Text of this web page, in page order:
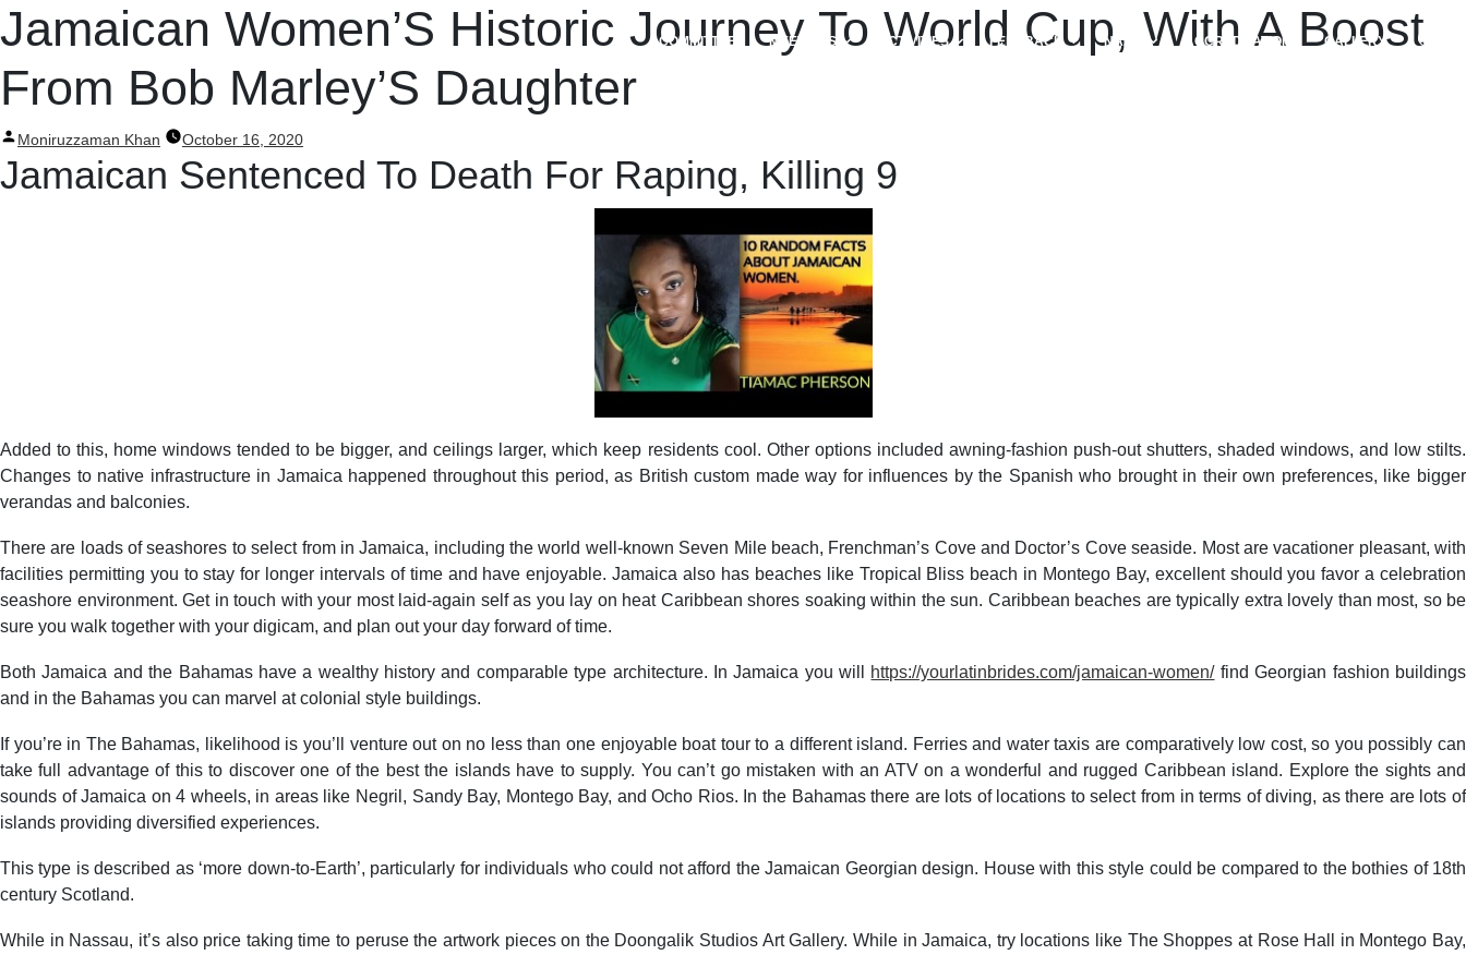
COMMITTEES MEETINGS ACTIVITIES FEEDBACK NAAC ACCREDITATIONS GALLERY
Jamaican Women’S Historic Journey To World Cup, With A Boost
From Bob Marley’S Daughter
Posted
by
Moniruzzaman Khan October 16, 2020
Jamaican Sentenced To Death For Raping, Killing 9
Added to this, home windows tended to be bigger, and ceilings larger, which keep residents cool. Other options included awning-fashion push-out shutters, shaded windows, and low stilts.
Changes to native infrastructure in Jamaica happened throughout this period, as British custom made way for influences by the Spanish who brought in their own preferences, like bigger
verandas and balconies.
There are loads of seashores to select from in Jamaica, including the world well-known Seven Mile beach, Frenchman’s Cove and Doctor’s Cove seaside. Most are vacationer pleasant, with
facilities permitting you to stay for longer intervals of time and have enjoyable. Jamaica also has beaches like Tropical Bliss beach in Montego Bay, excellent should you favor a celebration
seashore environment. Get in touch with your most laid-again self as you lay on heat Caribbean shores soaking within the sun. Caribbean beaches are typically extra lovely than most, so be
sure you walk together with your digicam, and plan out your day forward of time.
Both Jamaica and the Bahamas have a wealthy history and comparable type architecture. In Jamaica you will https://yourlatinbrides.com/jamaican-women/find Georgian fashion buildings
and in the Bahamas you can marvel at colonial style buildings.
If you’re in The Bahamas, likelihood is you’ll venture out on no less than one enjoyable boat tour to a different island. Ferries and water taxis are comparatively low cost, so you possibly can
take full advantage of this to discover one of the best the islands have to supply. You can’t go mistaken with an ATV on a wonderful and rugged Caribbean island. Explore the sights and
sounds of Jamaica on 4 wheels, in areas like Negril, Sandy Bay, Montego Bay, and Ocho Rios. In the Bahamas there are lots of locations to select from in terms of diving, as there are lots of
islands providing diversified experiences.
This type is described as ‘more down-to-Earth’, particularly for individuals who could not afford the Jamaican Georgian design. House with this style could be compared to the bothies of 18th
century Scotland.
While in Nassau, it’s also price taking time to peruse the artwork pieces on the Doongalik Studios Art Gallery. While in Jamaica, try locations like The Shoppes at Rose Hall in Montego Bay,
Post
navigation